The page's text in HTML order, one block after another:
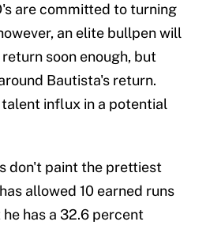
are committed to turning
an elite bullpen will
soon enough, but
Bautista's return.
influx in a potential
don't paint the prettiest
allowed 10 earned runs
has a 32.6 percent